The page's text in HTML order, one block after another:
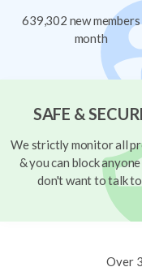
639,302 new
month
SAFE &
We strictly monitor all
& you can block
don't want to talk
Over